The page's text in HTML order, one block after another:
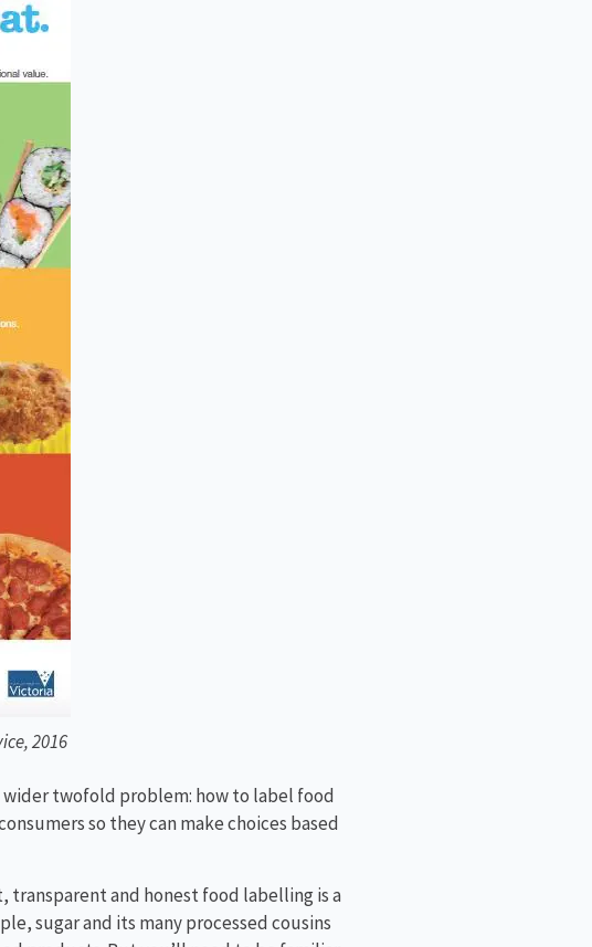
2016
twofold problem: how to label food
so they can make choices based
and honest food labelling is a
sugar and its many processed cousins